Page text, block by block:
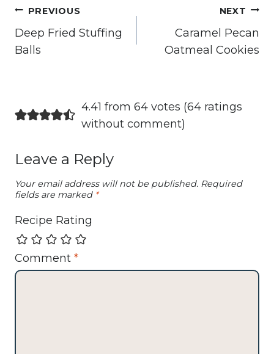
Post
navigation
PREVIOUS
Deep Fried Stuffing
Balls
NEXT
Caramel Pecan
Oatmeal Cookies
4.41 from 64 votes (64 ratings
without comment)
Leave a Reply
Your email address will not be published. Required
fields are marked *
Recipe Rating
Comment *